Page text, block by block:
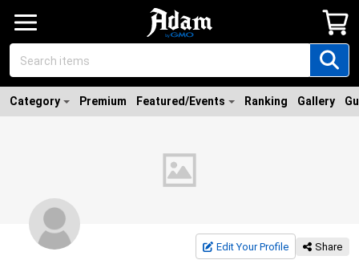
Category Premium Featured/Events Ranking Gallery
Edit Your Profile Share